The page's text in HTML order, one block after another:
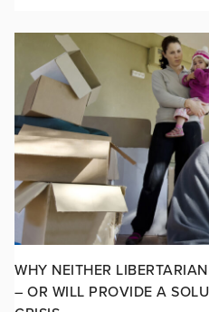
WHY NEITHER
– OR WILL PROVIDE A